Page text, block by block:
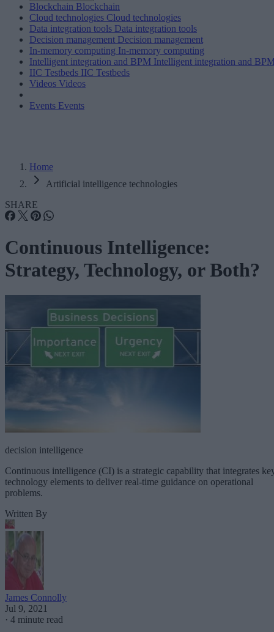
Blockchain Blockchain
Cloud technologies Cloud technologies
Data integration tools Data integration tools
Decision management Decision management
In-memory computing In-memory computing
Intelligent integration and BPM Intelligent integration and
IIC Testbeds IIC Testbeds
Videos Videos
Events Events
Home
Artificial intelligence technologies
SHARE
Continuous Intelligence:
Strategy, Technology, or Both?
decision intelligence
Continuous intelligence (CI) is a strategic capability that integrates
technology elements to deliver real-time guidance on operational
problems.
Written By
James Connolly
Jul 9, 2021
· 4 minute read